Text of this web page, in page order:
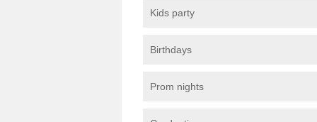
Kids party
Birthdays
Prom nights